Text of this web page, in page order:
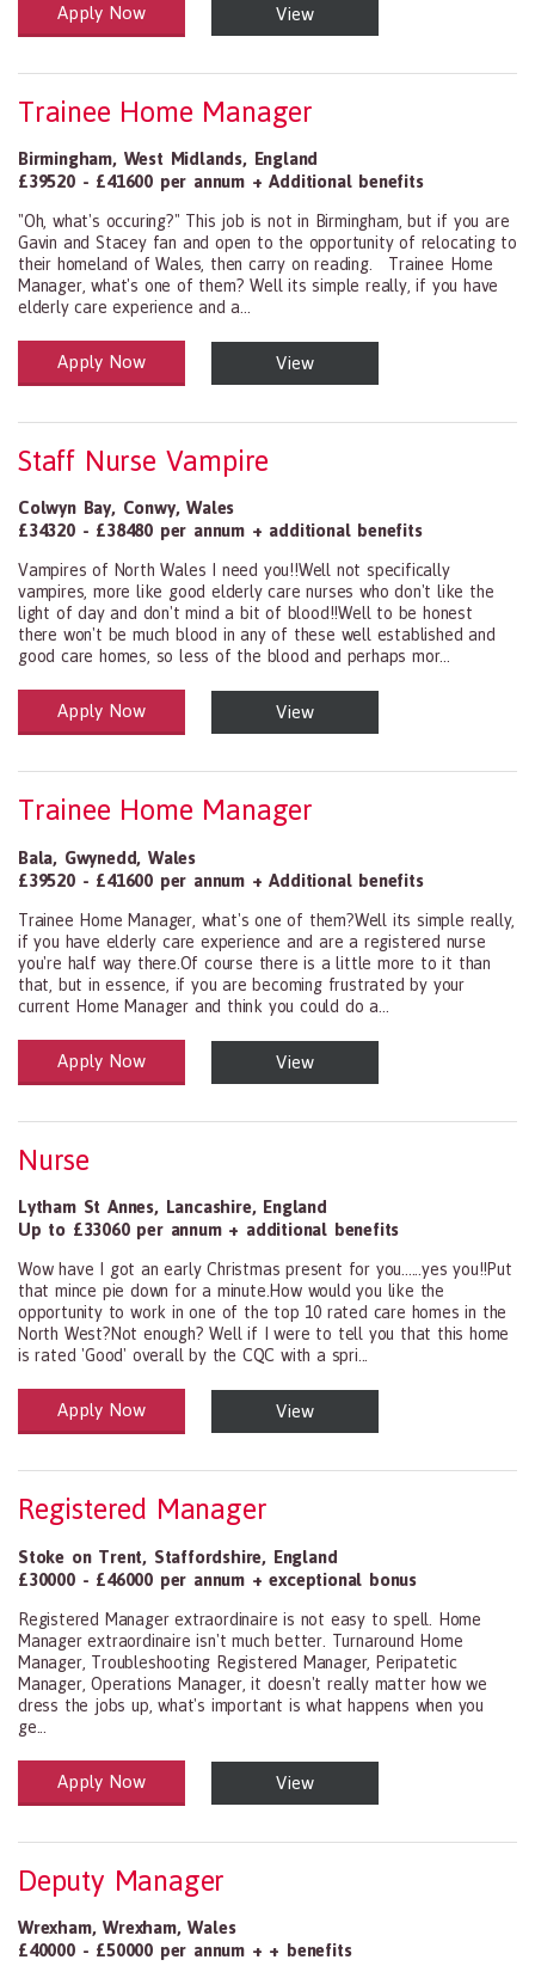
Health and Social Care
29-1199.00 Health Diagnosing and Treating Practitioners, All
Apply Now View
Trainee Home Manager
Birmingham, West Midlands, England
£39520 - £41600 per annum + Additional benefits
"Oh, what's occuring?" This job is not in Birmingham, but if you are
Gavin and Stacey fan and open to the opportunity of relocating to
their homeland of Wales, then carry on reading. Trainee Home
Manager, what's one of them? Well its simple really, if you have
elderly care experience and a...
Health and Social Care
29-1199.00 Health Diagnosing and Treating Practitioners, All
Apply Now View
Staff Nurse Vampire
Colwyn Bay, Conwy,Wales
£34320 - £38480 per annum + additional benefits
Vampires of North Wales I need you!!Well not specifically
vampires, more like good elderly care nurses who don't like the
light of day and don't mind a bit of blood!!Well to be honest
there won't be much blood in any of these well established and
good care homes, so less of the blood and perhaps mor...
Health and Social Care
29-1199.00 Health Diagnosing and Treating Practitioners, All
Apply Now View
Trainee Home Manager
Bala, Gwynedd,Wales
£39520 - £41600 per annum + Additional benefits
Trainee Home Manager, what's one of them?Well its simple really,
if you have elderly care experience and are a registered nurse
you're half way there.Of course there is a little more to it than
that, but in essence, if you are becoming frustrated by your
current Home Manager and think you could do a...
Health and Social Care
29-1199.00 Health Diagnosing and Treating Practitioners, All
Apply Now View
Nurse
Lytham St Annes, Lancashire, England
Up to £33060 per annum + additional benefits
Wow have I got an early Christmas present for you......yes you!!Put
that mince pie down for a minute.How would you like the
opportunity to work in one of the top 10 rated care homes in the
North West?Not enough? Well if I were to tell you that this home
is rated 'Good' overall by the CQC with a spri...
Health and Social Care
29-1199.00 Health Diagnosing and Treating Practitioners, All
Apply Now View
Registered Manager
Stoke on Trent, Staffordshire, England
£30000 - £46000 per annum + exceptional bonus
Registered Manager extraordinaire is not easy to spell. Home
Manager extraordinaire isn't much better. Turnaround Home
Manager, Troubleshooting Registered Manager, Peripatetic
Manager, Operations Manager, it doesn't really matter how we
dress the jobs up, what's important is what happens when you
ge...
Health and Social Care
29-1199.00 Health Diagnosing and Treating Practitioners, All
Apply Now View
Deputy Manager
Wrexham,Wrexham,Wales
£40000 - £50000 per annum + + benefits